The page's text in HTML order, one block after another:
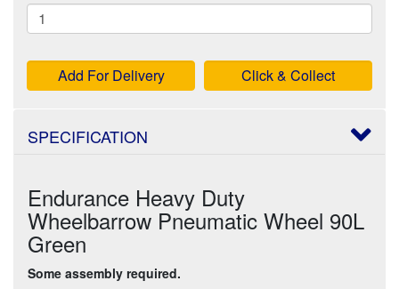
Add For Delivery Click & Collect
SPECIFICATION
Endurance Heavy Duty
Wheelbarrow Pneumatic Wheel 90L
Green
Some assembly required.